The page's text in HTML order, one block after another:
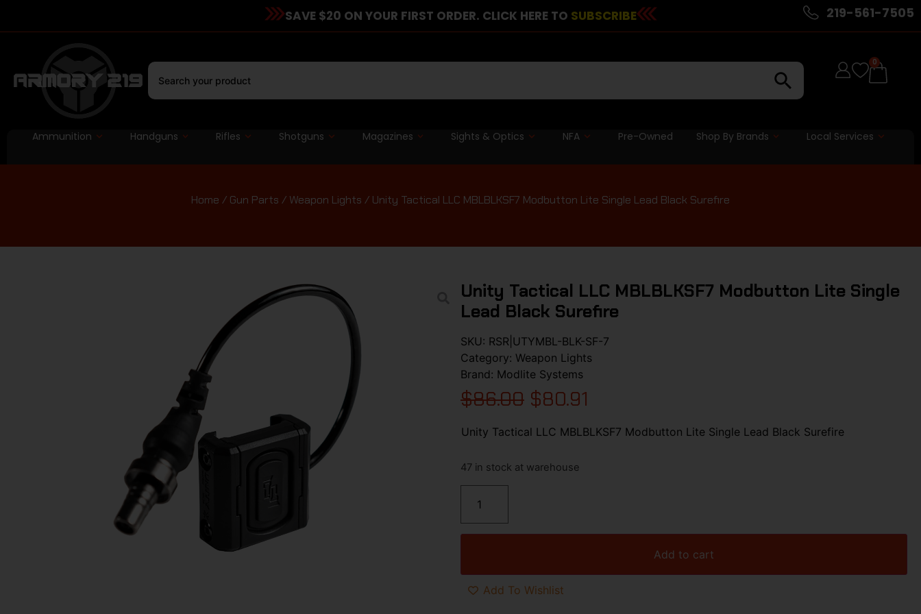
SAVE $20 ON YOUR FIRST ORDER. CLICK HERE TO SUBSCRIBE 219-561-7505
0
Ammunition Handguns Rifles Shotguns Magazines Sights & Optics NFA Pre-Owned Shop By Brands Local Services
Home / Gun Parts / Weapon Lights / Unity Tactical LLC MBLBLKSF7 Modbutton Lite Single Lead Black Surefire
Unity Tactical LLC MBLBLKSF7 Modbutton Lite Single
Lead Black Surefire
SKU: RSR|UTYMBL-BLK-SF-7
Category: Weapon Lights
Brand: Modlite Systems
$86.00 $80.91
Unity Tactical LLC MBLBLKSF7 Modbutton Lite Single Lead Black Surefire
47 in stock at warehouse
Add to cart
Add To Wishlist